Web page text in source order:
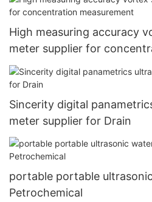
High measuring accuracy
meter supplier for
Sincerity digital
meter supplier for Drain
portable portable
Petrochemical